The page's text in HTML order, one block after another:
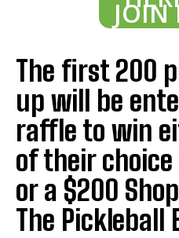
JOIN
The first 200
up will be
raffle to win
of their
or a $200
The Pickleball